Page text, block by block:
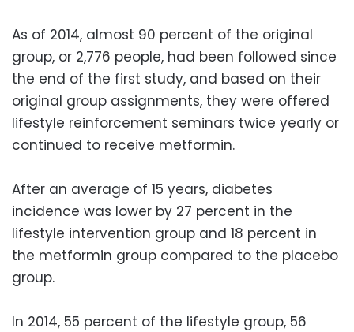
As of 2014, almost 90 percent of the original
group, or 2,776 people, had been followed since
the end of the first study, and based on their
original group assignments, they were offered
lifestyle reinforcement seminars twice yearly or
continued to receive metformin.
After an average of 15 years, diabetes
incidence was lower by 27 percent in the
lifestyle intervention group and 18 percent in
the metformin group compared to the placebo
group.
In 2014, 55 percent of the lifestyle group, 56